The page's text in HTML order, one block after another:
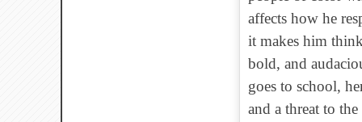
affects how he
it makes him
bold, and
goes to school,
and a threat to